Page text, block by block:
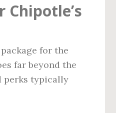
for the
far beyond the
perks typically